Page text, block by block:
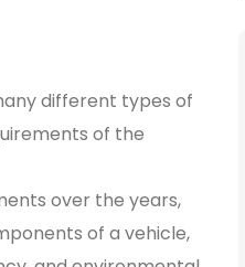
different types of
of the
over the years,
of a vehicle,